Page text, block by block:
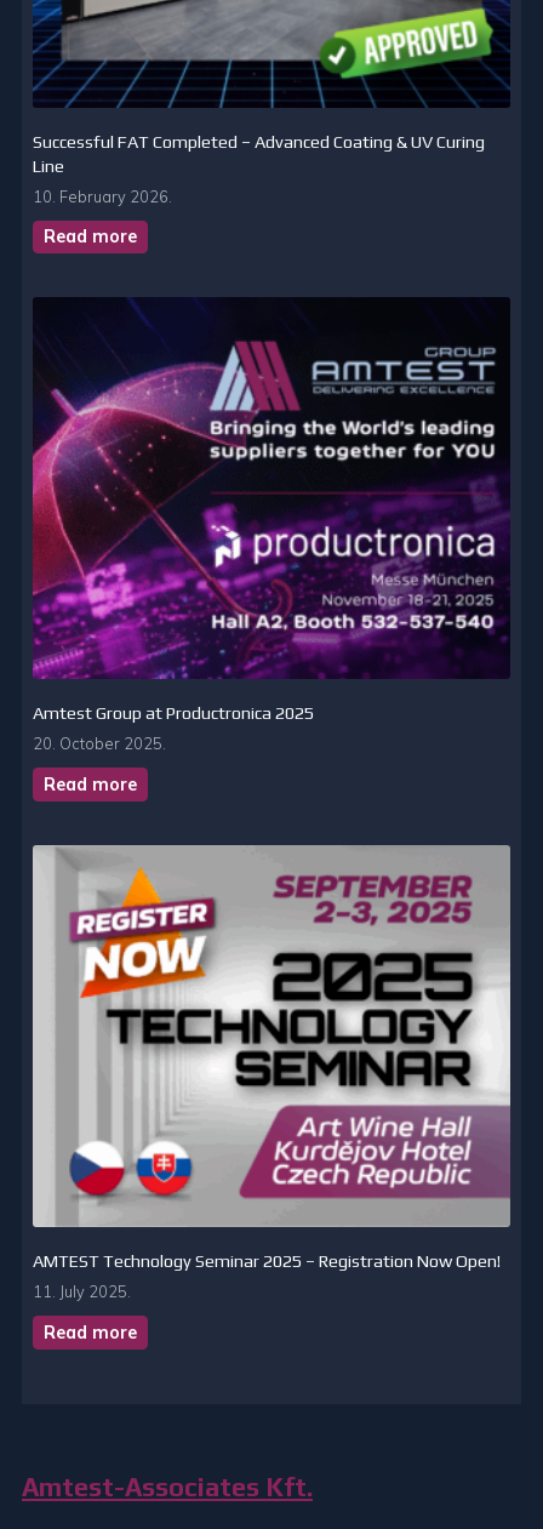
Successful FAT Completed – Advanced Coating & UV Curing
Line
10. February 2026.
Read more
Amtest Group at Productronica 2025
20. October 2025.
Read more
AMTEST Technology Seminar 2025 – Registration Now Open!
11. July 2025.
Read more
Amtest-Associates Kft.